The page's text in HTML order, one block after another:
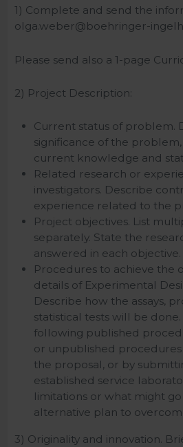
1) Complete and send the
olga.weber@boehringer-
Please send also a 1-page
2) Project Description:
Current status of problem.
significance of the
current knowledge and
Related research or
investigators. Describe
experience related to the
Project objectives. List
separately. State the
answered in each objective.
Procedures to achieve the
details of Experimental
Describe how the assays,
statistical tests will be
following published
or unpublished
the proposal, or by
established service
limitations or what might
alternative plan to
3) Originality and innovation.